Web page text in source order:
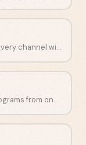
Measure marketing impact across every channel with unbiased attribution.
Run affiliate, creator, and referral programs from one place.